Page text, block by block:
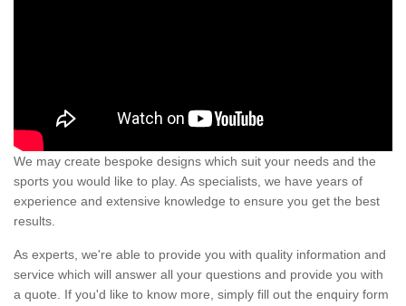
We may create bespoke designs which suit your needs and the
sports you would like to play. As specialists, we have years of
experience and extensive knowledge to ensure you get the best
results.
As experts, we're able to provide you with quality information and
service which will answer all your questions and provide you with
a quote. If you'd like to know more, simply fill out the enquiry form